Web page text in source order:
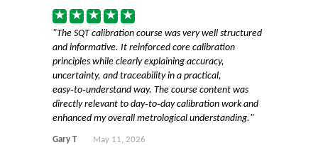
The SQT calibration course was very well structured
and informative. It reinforced core calibration
principles while clearly explaining accuracy,
uncertainty, and traceability in a practical,
easy‑to‑understand way. The course content was
directly relevant to day‑to‑day calibration work and
enhanced my overall metrological understanding.
Gary T May 11, 2026